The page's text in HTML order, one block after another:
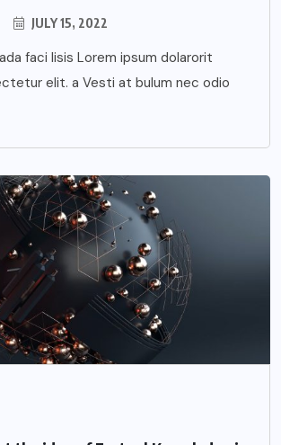
JULY 15, 2022
faci lisis Lorem ipsum dolarorit
elit. a Vesti at bulum nec odio